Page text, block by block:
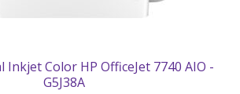
Color HP OfficeJet 7740 AIO -
G5J38A